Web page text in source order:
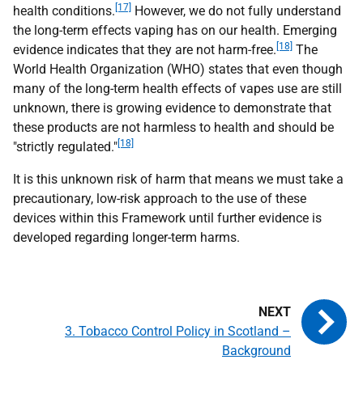
health conditions. [17] However, we do not fully understand
the long-term effects vaping has on our health. Emerging
evidence indicates that they are not harm-free. [18] The
World Health Organization (WHO) states that even though
many of the long-term health effects of vapes use are still
unknown, there is growing evidence to demonstrate that
these products are not harmless to health and should be
"strictly regulated." [18]
It is this unknown risk of harm that means we must take a
precautionary, low-risk approach to the use of these
devices within this Framework until further evidence is
developed regarding longer-term harms.
3. Tobacco Control Policy in Scotland –
Background